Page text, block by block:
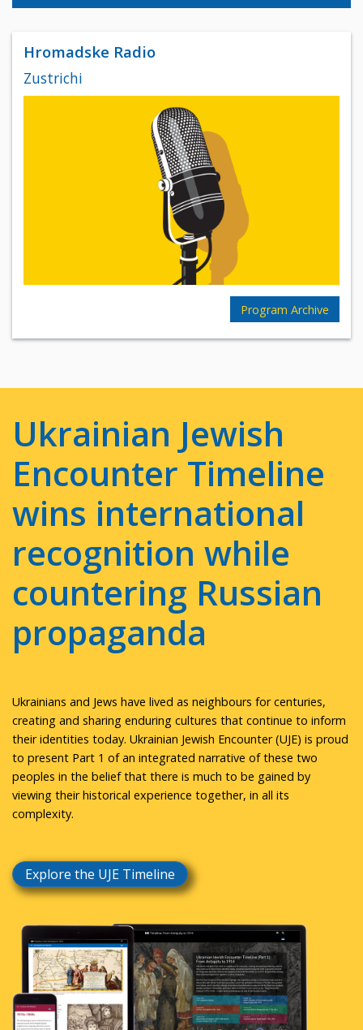
Hromadske Radio
Zustrichi
Program Archive
Ukrainian Jewish
Encounter Timeline
wins international
recognition while
countering Russian
propaganda
Ukrainians and Jews have lived as neighbours for centuries,
creating and sharing enduring cultures that continue to inform
their identities today. Ukrainian Jewish Encounter (UJE) is proud
to present Part 1 of an integrated narrative of these two
peoples in the belief that there is much to be gained by
viewing their historical experience together, in all its
complexity.
Explore the UJE Timeline